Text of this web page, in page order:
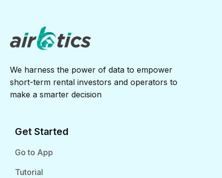
We harness the power of data to empower
short-term rental investors and operators to
make a smarter decision
Get Started
Go to App
Tutorial